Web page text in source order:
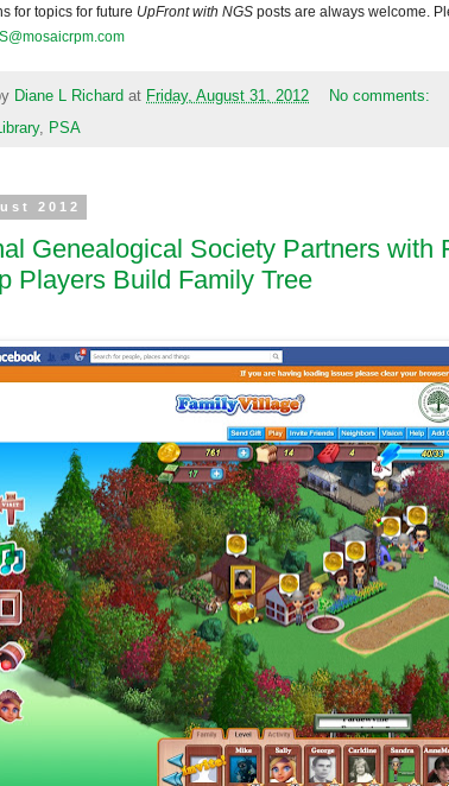
for topics for future UpFront with NGS posts are always welcome.
Diane L Richard at Friday, August 31, 2012
No comments:
Library, PSA
2012
Genealogical Society Partners with
Players Build Family Tree